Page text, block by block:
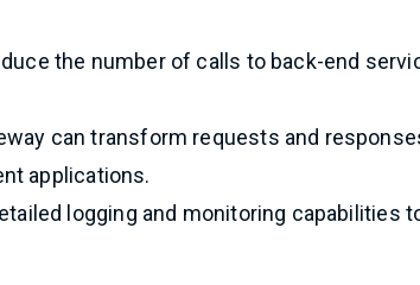
the number of calls to back-end
can transform requests and
applications.
logging and monitoring capabilities